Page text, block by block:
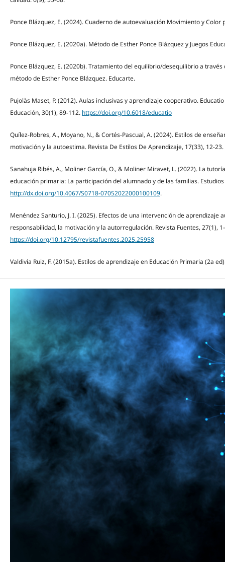
Ponce Blázquez, E. (2024). Cuaderno de autoevaluación Movimiento y Color
Ponce Blázquez, E. (2020a). Método de Esther Ponce Blázquez y Juegos
Ponce Blázquez, E. (2020b). Tratamiento del equilibrio/desequilibrio a
método de Esther Ponce Blázquez. Educarte.
Pujolàs Maset, P. (2012). Aulas inclusivas y aprendizaje cooperativo.
Educación, 30(1), 89-112. https://doi.org/10.6018/educatio
Quílez-Robres, A., Moyano, N., & Cortés-Pascual, A. (2024). Estilos de
motivación y la autoestima. Revista De Estilos De Aprendizaje, 17(33), 12-23.
Sanahuja Ribés, A., Moliner García, O., & Moliner Miravet, L. (2022). La
educación primaria: La participación del alumnado y de las familias.
http://dx.doi.org/10.4067/S0718-07052022000100109.
Menéndez Santurio, J. I. (2025). Efectos de una intervención de
responsabilidad, la motivación y la autorregulación. Revista Fuentes, 27(1),
https://doi.org/10.12795/revistafuentes.2025.25958
Valdivia Ruiz, F. (2015a). Estilos de aprendizaje en Educación Primaria (2a